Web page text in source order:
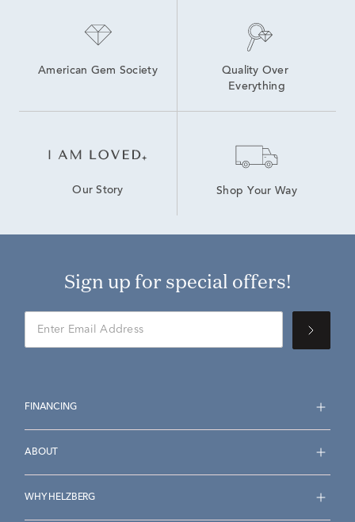
American Gem Society
Quality Over
Everything
Our Story Shop Your Way
Sign up for special offers!
FINANCING
ABOUT
WHY HELZBERG